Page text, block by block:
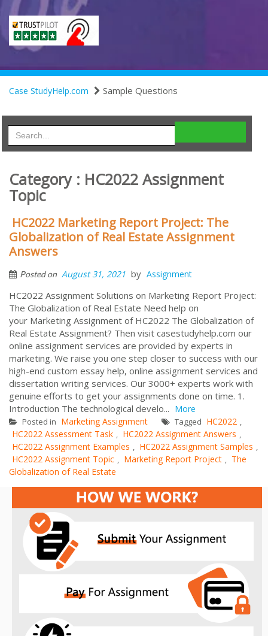
Case StudyHelp.com Sample Questions
Category : HC2022 Assignment
Topic
HC2022 Marketing Report Project: The
Globalization of Real Estate Assignment
Answers
Posted on August 31, 2021 by Assignment
HC2022 Assignment Solutions on Marketing Report Project:
The Globalization of Real Estate Need help on
your Marketing Assignment of HC2022 The Globalization of
Real Estate Assignment? Then visit casestudyhelp.com our
online assignment services are provided by experts in
marketing. We raise you one step closer to success with our
high-end custom essay help, online assignment services and
dissertation writing services. Our 3000+ experts work with
genuine efforts to get your assignments done on time. 1.
Introduction The technological develo... More
Posted in Marketing Assignment Tagged HC2022 ,
HC2022 Assessment Task , HC2022 Assignment Answers ,
HC2022 Assignment Examples , HC2022 Assignment Samples ,
HC2022 Assignment Topic , Marketing Report Project , The
Globalization of Real Estate